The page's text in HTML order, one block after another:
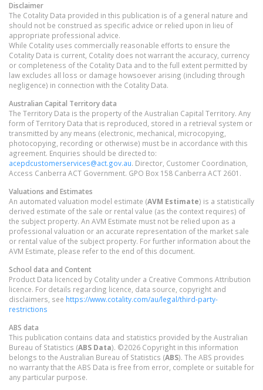
Disclaimer
The Cotality Data provided in this publication is of a general nature and
should not be construed as specific advice or relied upon in lieu of
appropriate professional advice.
While Cotality uses commercially reasonable efforts to ensure the
Cotality Data is current, Cotality does not warrant the accuracy, currency
or completeness of the Cotality Data and to the full extent permitted by
law excludes all loss or damage howsoever arising (including through
negligence) in connection with the Cotality Data.
Australian Capital Territorydata
The Territory Data is the property of the Australian Capital Territory. Any
form of Territory Data that is reproduced, stored in a retrieval system or
transmitted by any means (electronic, mechanical, microcopying,
photocopying, recording or otherwise) must be in accordance with this
agreement. Enquiries should be directed to:
acepdcustomerservices@act.gov.au. Director, Customer Coordination,
Access Canberra ACT Government. GPO Box 158 Canberra ACT 2601.
Valuations and Estimates
An automated valuation model estimate (AVM Estimate) is a statistically
derived estimate of the sale or rental value (as the context requires) of
the subject property. An AVM Estimate must not be relied upon as a
professional valuation or an accurate representation of the market sale
or rental value of the subject property. For further information about the
AVM Estimate, please refer to the end of this document.
School data and Content
Product Data licenced by Cotality under a Creative Commons Attribution
licence. For details regarding licence, data source, copyright and
disclaimers, see https://www.cotality.com/au/legal/third-party-
restrictions
ABS data
This publication contains data and statistics provided by the Australian
Bureau of Statistics (ABS Data). ©2026 Copyright in this information
belongs to the Australian Bureau of Statistics (ABS). The ABS provides
no warranty that the ABS Data is free from error, complete or suitable for
any particular purpose.